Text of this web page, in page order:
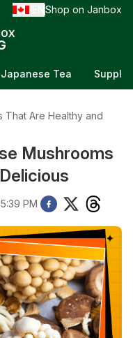
Shop on Janbox
Japanese Tea
That Are Healthy and
Mushrooms
PM